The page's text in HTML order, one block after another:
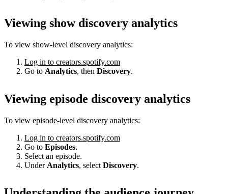
Viewing show discovery analytics
To view show-level discovery analytics:
Log in to creators.spotify.com
Go to Analytics, then Discovery.
Viewing episode discovery analytics
To view episode-level discovery analytics:
Log in to creators.spotify.com
Go to Episodes.
Select an episode.
Under Analytics, select Discovery.